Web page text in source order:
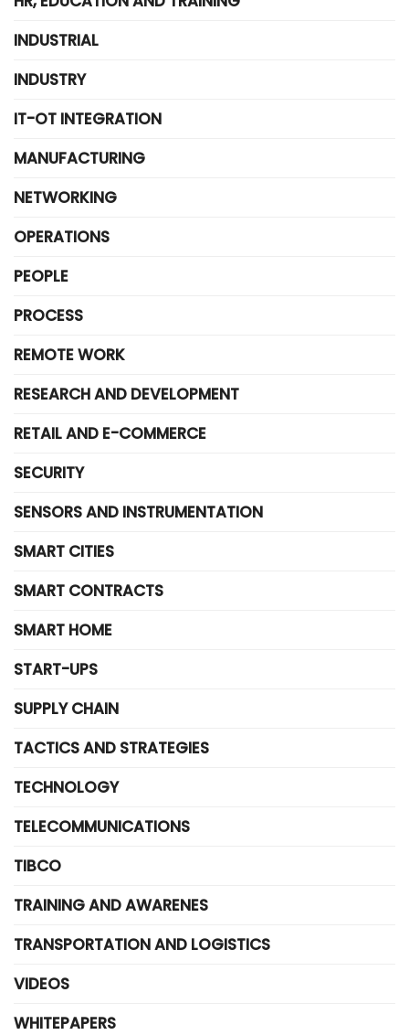
INDUSTRIAL
INDUSTRY
IT-OT INTEGRATION
MANUFACTURING
NETWORKING
OPERATIONS
PEOPLE
PROCESS
REMOTE WORK
RESEARCH AND DEVELOPMENT
RETAIL AND E-COMMERCE
SECURITY
SENSORS AND INSTRUMENTATION
SMART CITIES
SMART CONTRACTS
SMART HOME
START-UPS
SUPPLY CHAIN
TACTICS AND STRATEGIES
TECHNOLOGY
TELECOMMUNICATIONS
TIBCO
TRAINING AND AWARENES
TRANSPORTATION AND LOGISTICS
VIDEOS
WHITEPAPERS